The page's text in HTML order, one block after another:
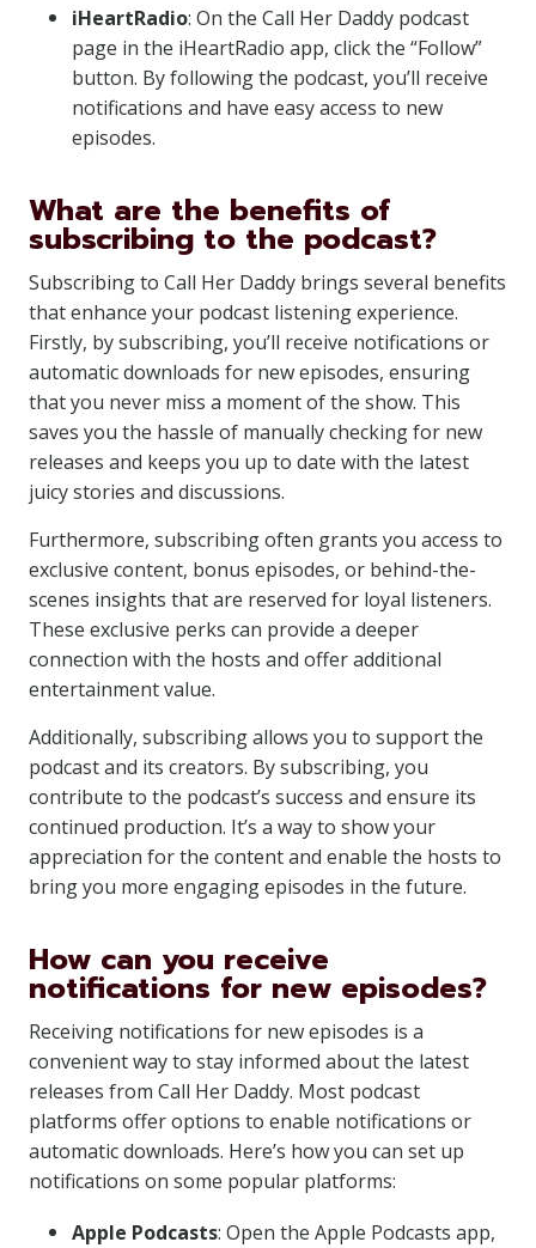
iHeartRadio: On the Call Her Daddy podcast
page in the iHeartRadio app, click the “Follow”
button. By following the podcast, you’ll receive
notifications and have easy access to new
episodes.
What are the benefits of
subscribing to the podcast?
Subscribing to Call Her Daddy brings several benefits
that enhance your podcast listening experience.
Firstly, by subscribing, you’ll receive notifications or
automatic downloads for new episodes, ensuring
that you never miss a moment of the show. This
saves you the hassle of manually checking for new
releases and keeps you up to date with the latest
juicy stories and discussions.
Furthermore, subscribing often grants you access to
exclusive content, bonus episodes, or behind-the-
scenes insights that are reserved for loyal listeners.
These exclusive perks can provide a deeper
connection with the hosts and offer additional
entertainment value.
Additionally, subscribing allows you to support the
podcast and its creators. By subscribing, you
contribute to the podcast’s success and ensure its
continued production. It’s a way to show your
appreciation for the content and enable the hosts to
bring you more engaging episodes in the future.
How can you receive
notifications for new episodes?
Receiving notifications for new episodes is a
convenient way to stay informed about the latest
releases from Call Her Daddy. Most podcast
platforms offer options to enable notifications or
automatic downloads. Here’s how you can set up
notifications on some popular platforms:
Apple Podcasts: Open the Apple Podcasts app,